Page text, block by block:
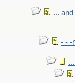
...
- - -